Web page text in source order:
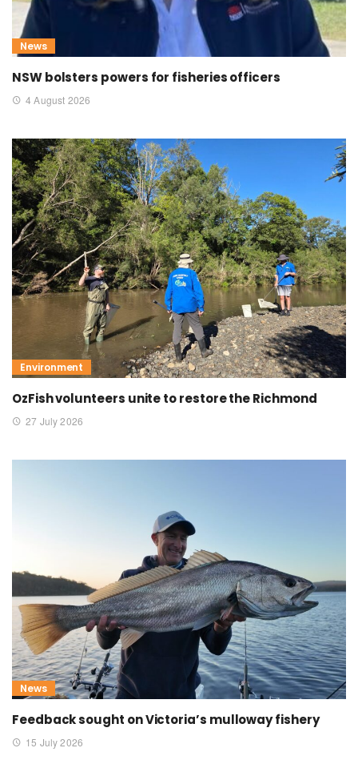
News
NSW bolsters powers for fisheries officers
4 August 2026
Environment
OzFish volunteers unite to restore the Richmond
27 July 2026
News
Feedback sought on Victoria’s mulloway fishery
15 July 2026